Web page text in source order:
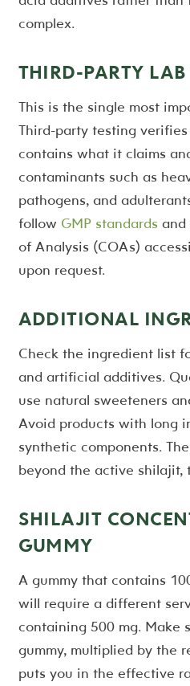
complex.
THIRD-PARTY
This is the single most
Third-party testing
contains what it claims
contaminants such as
pathogens, and
follow GMP standards and
of Analysis (COAs)
upon request.
ADDITIONAL
Check the ingredient list
and artificial additives.
use natural sweeteners
Avoid products with long
synthetic components.
beyond the active shilajit,
SHILAJIT
GUMMY
A gummy that contains
will require a different
containing 500 mg. Make
gummy, multiplied by the
puts you in the effective